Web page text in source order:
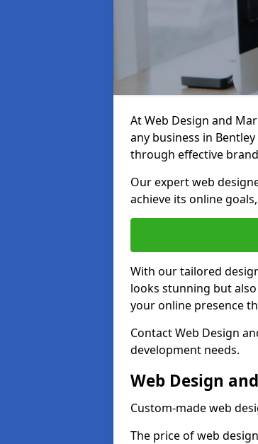
At Web Design and
any business in
through effective
Our expert web
achieve its online
With our tailored
looks stunning but
your online presence
Contact Web Design
development needs.
Web Design
Custom-made web
The price of web